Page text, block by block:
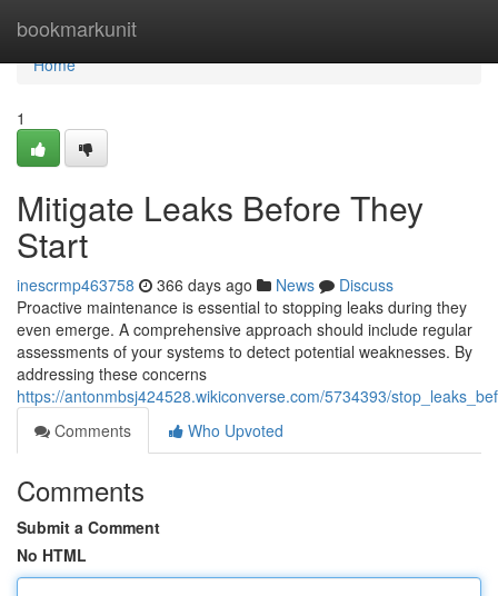
bookmarkunit
Home
Home
1
Mitigate Leaks Before They
Start
inescrmp463758 366 days ago News
Discuss
Proactive maintenance is essential to stopping leaks during they
even emerge. A comprehensive approach should include regular
assessments of your systems to detect potential weaknesses. By
addressing these concerns
https://antonmbsj424528.wikiconverse.com/5734393/
Comments
Who Upvoted
Comments
Submit a Comment
No HTML